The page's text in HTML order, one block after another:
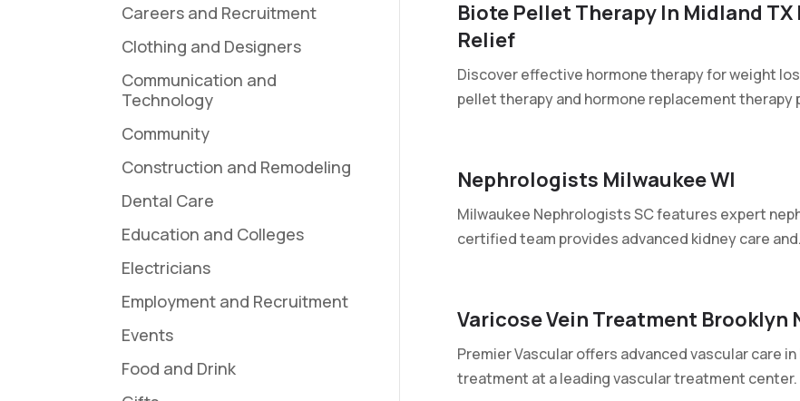
Careers and Recruitment
Clothing and Designers
Communication and
Technology
Community
Construction and Remodeling
Dental Care
Education and Colleges
Electricians
Employment and Recruitment
Events
Food and Drink
Biote Pellet Therapy In Midland
Relief
Discover effective hormone therapy for weight
pellet therapy and hormone replacement therapy
Nephrologists Milwaukee WI
Milwaukee Nephrologists SC features expert
certified team provides advanced kidney care
Varicose Vein Treatment Brooklyn
Premier Vascular offers advanced vascular care
treatment at a leading vascular treatment center.